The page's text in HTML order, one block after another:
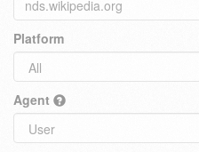
Platform
Agent